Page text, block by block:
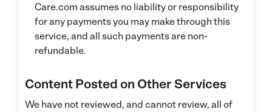
Care.com assumes no liability or responsibility
for any payments you may make through this
service, and all such payments are non-
refundable.
Content Posted on Other Services
We have not reviewed, and cannot review, all of